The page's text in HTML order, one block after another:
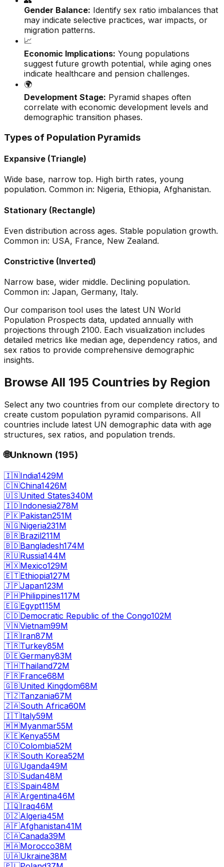
Gender Balance: Identify sex ratio imbalances that
may indicate selective practices, war impacts, or
migration patterns.
📈
Economic Implications: Young populations
suggest future growth potential, while aging ones
indicate healthcare and pension challenges.
🌍
Development Stage: Pyramid shapes often
correlate with economic development levels and
demographic transition phases.
Types of Population Pyramids
Expansive (Triangle)
Wide base, narrow top. High birth rates, young
population. Common in: Nigeria, Ethiopia, Afghanistan.
Stationary (Rectangle)
Even distribution across ages. Stable population growth.
Common in: USA, France, New Zealand.
Constrictive (Inverted)
Narrow base, wider middle. Declining population.
Common in: Japan, Germany, Italy.
Our comparison tool uses the latest UN World
Population Prospects data, updated annually with
projections through 2100. Each visualization includes
detailed metrics like median age, dependency ratios, and
sex ratios to provide comprehensive demographic
insights.
Browse All 195 Countries by Region
Select any two countries from our complete directory to
create custom population pyramid comparisons. All
countries include latest UN demographic data with age
structures, sex ratios, and population trends.
🌐Unknown (195)
🇮🇳India1429M
🇨🇳China1426M
🇺🇸United States340M
🇮🇩Indonesia278M
🇵🇰Pakistan251M
🇳🇬Nigeria231M
🇧🇷Brazil211M
🇧🇩Bangladesh174M
🇷🇺Russia144M
🇲🇽Mexico129M
🇪🇹Ethiopia127M
🇯🇵Japan123M
🇵🇭Philippines117M
🇪🇬Egypt115M
🇨🇩Democratic Republic of the Congo102M
🇻🇳Vietnam99M
🇮🇷Iran87M
🇹🇷Turkey85M
🇩🇪Germany83M
🇹🇭Thailand72M
🇫🇷France68M
🇬🇧United Kingdom68M
🇹🇿Tanzania67M
🇿🇦South Africa60M
🇮🇹Italy59M
🇲🇲Myanmar55M
🇰🇪Kenya55M
🇨🇴Colombia52M
🇰🇷South Korea52M
🇺🇬Uganda49M
🇸🇩Sudan48M
🇪🇸Spain48M
🇦🇷Argentina46M
🇮🇶Iraq46M
🇩🇿Algeria45M
🇦🇫Afghanistan41M
🇨🇦Canada39M
🇲🇦Morocco38M
🇺🇦Ukraine38M